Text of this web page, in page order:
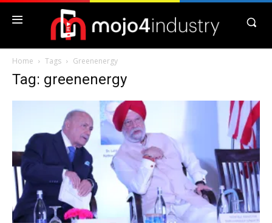
Home Tags Greenenergy
Tag: greenenergy